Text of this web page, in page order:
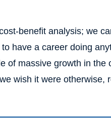
benefit analysis; we
have a career doing
massive growth in
wish it were otherwise,